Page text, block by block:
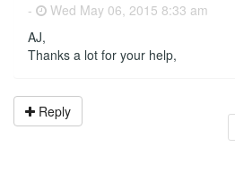
-
Wed May 06, 2015 8:33 am
AJ,
Thanks a lot for your help,
Reply